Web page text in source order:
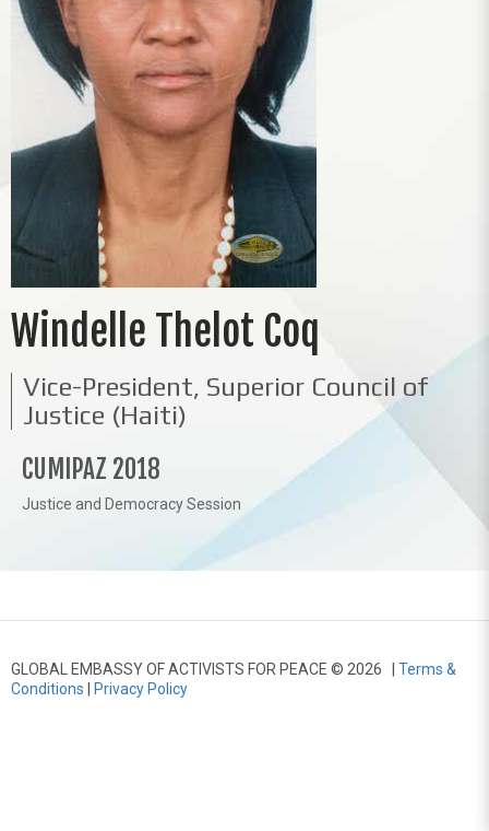
Windelle Thelot Coq
Vice-President, Superior Council of
Justice (Haiti)
CUMIPAZ 2018
Justice and Democracy Session
GLOBAL EMBASSY OF ACTIVISTS FOR PEACE © 2026 | Terms &
Conditions
Privacy Policy